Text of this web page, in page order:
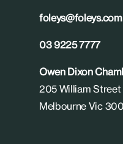
03 9225 7777
Owen Dixon
205 William Street
Melbourne Vic